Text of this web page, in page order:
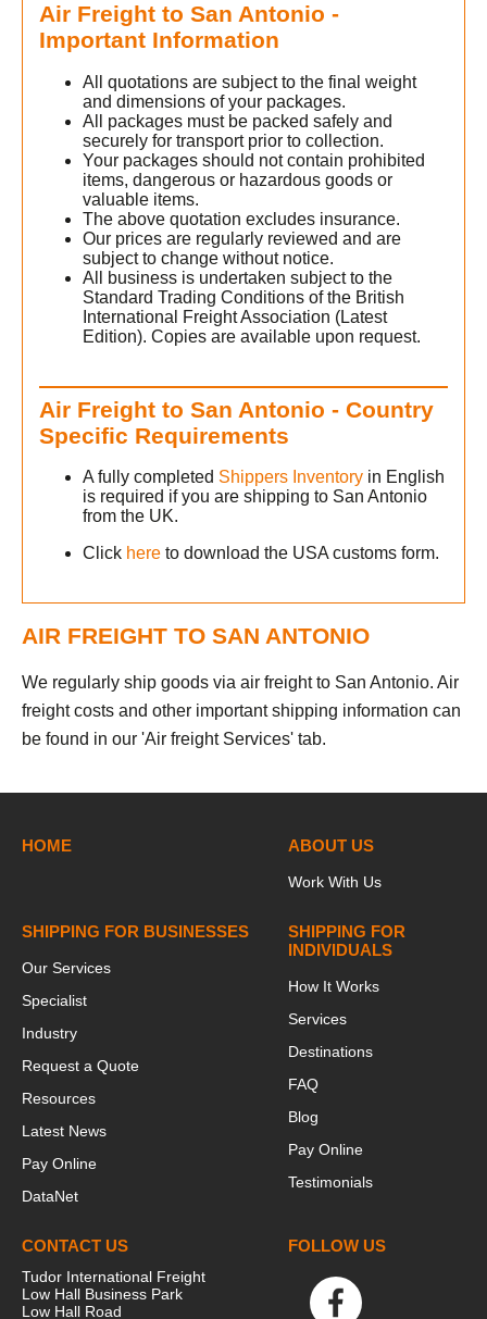
Air Freight to San Antonio -
Important Information
All quotations are subject to the final weight
and dimensions of your packages.
All packages must be packed safely and
securely for transport prior to collection.
Your packages should not contain prohibited
items, dangerous or hazardous goods or
valuable items.
The above quotation excludes insurance.
Our prices are regularly reviewed and are
subject to change without notice.
All business is undertaken subject to the
Standard Trading Conditions of the British
International Freight Association (Latest
Edition). Copies are available upon request.
Air Freight to San Antonio - Country
Specific Requirements
A fully completed Shippers Inventory in English
is required if you are shipping to San Antonio
from the UK.
Click here to download the USA customs form.
AIR FREIGHT TO SAN ANTONIO
We regularly ship goods via air freight to San Antonio. Air
freight costs and other important shipping information can
be found in our 'Air freight Services' tab.
HOME ABOUT US
Work With Us
SHIPPING FOR BUSINESSES
Our Services
Specialist
Industry
Request a Quote
Resources
Latest News
Pay Online
DataNet
SHIPPING FOR
INDIVIDUALS
How It Works
Services
Destinations
FAQ
Blog
Pay Online
Testimonials
CONTACT US
Tudor International Freight
Low Hall Business Park
Low Hall Road
FOLLOW US